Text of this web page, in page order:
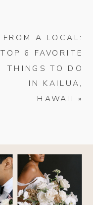
FROM A LOCAL:
TOP 6 FAVORITE
THINGS TO DO
IN KAILUA,
HAWAII
»